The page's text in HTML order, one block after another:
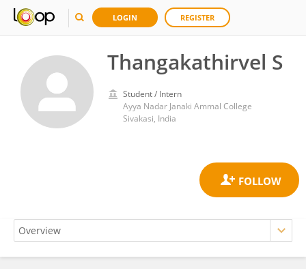
LOGIN REGISTER
Thangakathirvel S
Student / Intern
Ayya Nadar Janaki Ammal College
Sivakasi, India